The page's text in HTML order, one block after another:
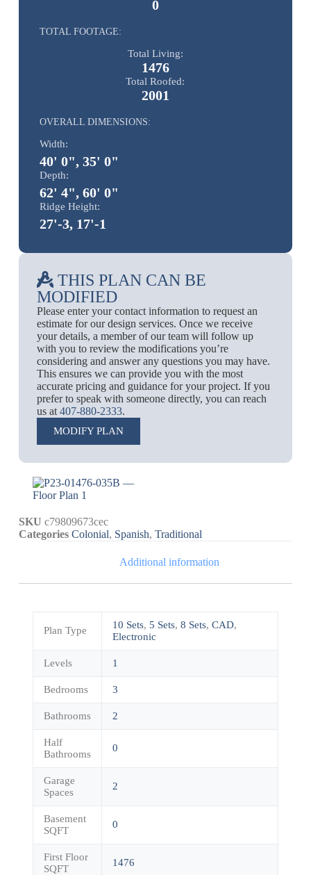
0
TOTAL FOOTAGE:
Total Living:
1476
Total Roofed:
2001
OVERALL DIMENSIONS:
Width:
40' 0", 35' 0"
Depth:
62' 4", 60' 0"
Ridge Height:
27'-3, 17'-1
THIS PLAN CAN BE
MODIFIED
Please enter your contact information to request an
estimate for our design services. Once we receive
your details, a member of our team will follow up
with you to review the modifications you’re
considering and answer any questions you may have.
This ensures we can provide you with the most
accurate pricing and guidance for your project. If you
prefer to speak with someone directly, you can reach
us at 407-880-2333.
MODIFY PLAN
SKU c79809673cec
Categories Colonial, Spanish, Traditional
Additional information
Plan Type 10 Sets, 5 Sets, 8 Sets, CAD,
Electronic
Levels 1
Bedrooms 3
Bathrooms 2
Half
Bathrooms
0
Garage
Spaces
2
Basement
SQFT
0
First Floor
SQFT
1476